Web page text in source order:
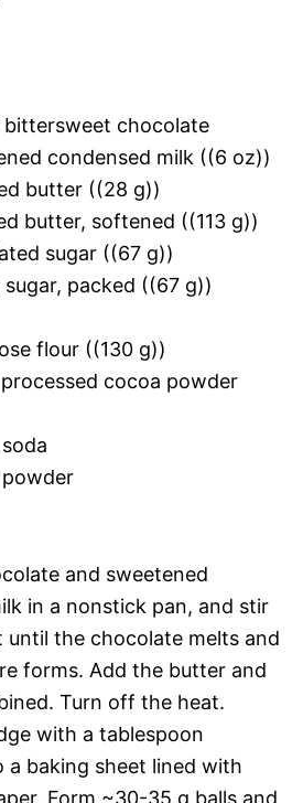
bittersweet chocolate
condensed milk ((6 oz))
butter ((28 g))
butter, softened ((113 g))
sugar ((67 g))
packed ((67 g))
flour ((130 g))
cocoa powder
and sweetened
in a nonstick pan, and stir
until the chocolate melts and
forms. Add the butter and
Turn off the heat.
with a tablespoon
a baking sheet lined with
Form ~30-35 g balls and